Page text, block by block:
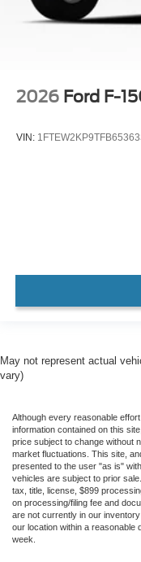
2026 Ford F-
VIN: 1FTEW2KP9TFB65363
May not represent actual
vary)
Although every reasonable
information contained on this
price subject to change without
market fluctuations. This site,
presented to the user "as is"
vehicles are subject to prior
tax, title, license, $899
on processing/filing fee and
are not currently in our
our location within a reasonable
week.